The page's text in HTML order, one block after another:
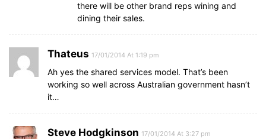
there will be other brand reps wining and
dining their sales.
Thateus 17/01/2014 At 1:19 pm
Ah yes the shared services model. That’s been
working so well across Australian government hasn’t
it…
Steve Hodgkinson 17/01/2014 At 3:27 pm